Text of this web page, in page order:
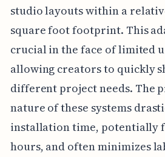
studio layouts within a
square foot footprint. This
crucial in the face of limited
allowing creators to quickly
different project needs. The
nature of these systems
installation time, potentially
hours, and often minimizes